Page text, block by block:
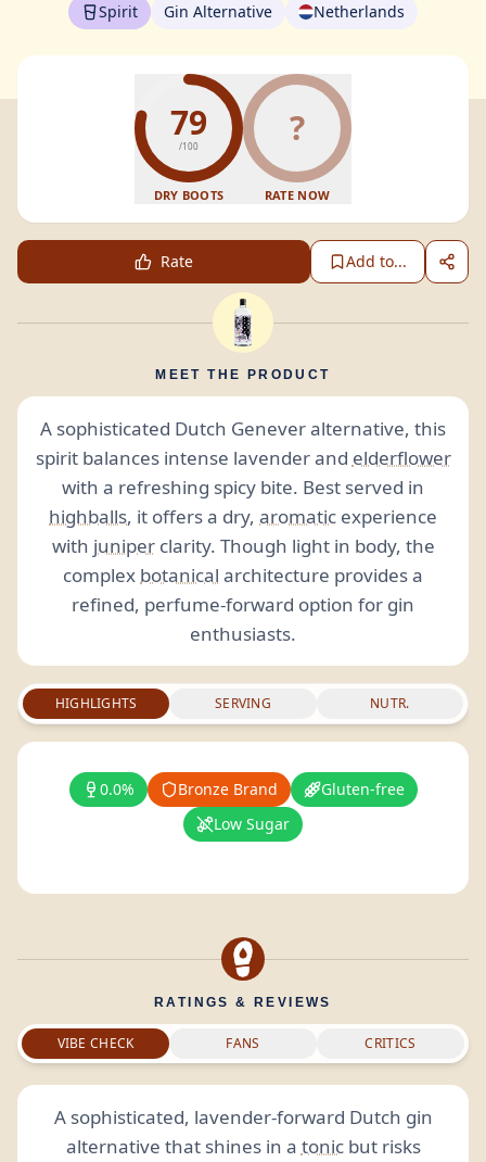
Spirit Gin Alternative Netherlands
79
/100
DRY BOOTS
?
RATE NOW
Rate Add to...
MEET THE PRODUCT
A sophisticated Dutch Genever alternative, this
spirit balances intense lavender and elderflower
with a refreshing spicy bite. Best served in
highballs, it offers a dry, aromatic experience
with juniperclarity. Though light in body, the
complex botanical architecture provides a
refined, perfume-forward option for gin
enthusiasts.
HIGHLIGHTS SERVING NUTR.
0.0% Bronze Brand
Gluten-free
Low Sugar
RATINGS & REVIEWS
VIBE CHECK FANS CRITICS
A sophisticated, lavender-forward Dutch gin
alternative that shines in a tonicbut risks